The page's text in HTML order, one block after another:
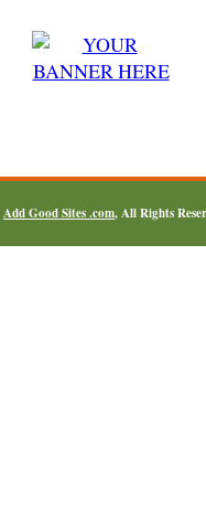
Add Good Sites .com, All Rights